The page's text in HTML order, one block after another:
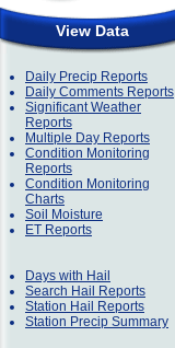
View Data
Daily Precip Reports
Daily Comments Reports
Significant Weather
Reports
Multiple Day Reports
Condition Monitoring
Reports
Condition Monitoring
Charts
Soil Moisture
ET Reports
Days with Hail
Search Hail Reports
Station Hail Reports
Station Precip Summary